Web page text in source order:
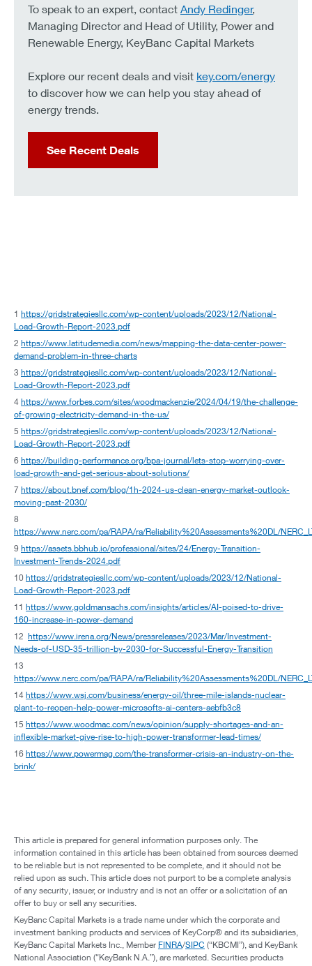
To speak to an expert, contact Andy Redinger,
Managing Director and Head of Utility, Power and
Renewable Energy, KeyBanc Capital Markets
Explore our recent deals and visit key.com/energy
to discover how we can help you stay ahead of
energy trends.
See Recent Deals
1 https://gridstrategiesllc.com/wp-content/uploads/2023/12/National-
Load-Growth-Report-2023.pdf
2 https://www.latitudemedia.com/news/mapping-the-data-center-power-
demand-problem-in-three-charts
3 https://gridstrategiesllc.com/wp-content/uploads/2023/12/National-
Load-Growth-Report-2023.pdf
4 https://www.forbes.com/sites/woodmackenzie/2024/04/19/the-challenge-
of-growing-electricity-demand-in-the-us/
5 https://gridstrategiesllc.com/wp-content/uploads/2023/12/National-
Load-Growth-Report-2023.pdf
6 https://building-performance.org/bpa-journal/lets-stop-worrying-over-
load-growth-and-get-serious-about-solutions/
7 https://about.bnef.com/blog/1h-2024-us-clean-energy-market-outlook-
moving-past-2030/
8
https://www.nerc.com/pa/RAPA/ra/Reliability%20Assessments%20DL/
9 https://assets.bbhub.io/professional/sites/24/Energy-Transition-
Investment-Trends-2024.pdf
10 https://gridstrategiesllc.com/wp-content/uploads/2023/12/National-
Load-Growth-Report-2023.pdf
11 https://www.goldmansachs.com/insights/articles/AI-poised-to-drive-
160-increase-in-power-demand
12 https://www.irena.org/News/pressreleases/2023/Mar/Investment-
Needs-of-USD-35-trillion-by-2030-for-Successful-Energy-Transition
13
https://www.nerc.com/pa/RAPA/ra/Reliability%20Assessments%20DL/
14 https://www.wsj.com/business/energy-oil/three-mile-islands-nuclear-
plant-to-reopen-help-power-microsofts-ai-centers-aebfb3c8
15 https://www.woodmac.com/news/opinion/supply-shortages-and-an-
inflexible-market-give-rise-to-high-power-transformer-lead-times/
16 https://www.powermag.com/the-transformer-crisis-an-industry-on-the-
brink/
This article is prepared for general information purposes only. The
information contained in this article has been obtained from sources deemed
to be reliable but is not represented to be complete, and it should not be
relied upon as such. This article does not purport to be a complete analysis
of any security, issuer, or industry and is not an offer or a solicitation of an
offer to buy or sell any securities.
KeyBanc Capital Markets is a trade name under which the corporate and
investment banking products and services of KeyCorp® and its subsidiaries,
KeyBanc Capital Markets Inc., Member FINRA/SIPC (“KBCMI”), and KeyBank
National Association (“KeyBank N.A.”), are marketed. Securities products